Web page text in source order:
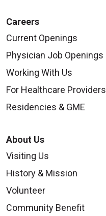
10/01/2025
10/01/2025
Careers
Current Openings
Physician Job Openings
Working With Us
For Healthcare Providers
Residencies & GME
About Us
Visiting Us
History & Mission
Volunteer
Community Benefit